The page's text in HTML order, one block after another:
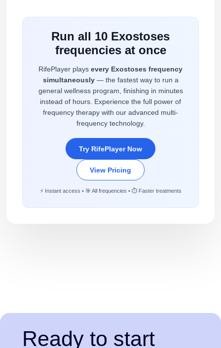
Run all 10 Exostoses
frequencies at once
RifePlayer plays every Exostoses frequency
simultaneously— the fastest way to run a
general wellness program, finishing in minutes
instead of hours. Experience the full power of
frequency therapy with our advanced multi-
frequency technology.
Try RifePlayer Now
View Pricing
⚡ Instant access • 🎯 All frequencies • ⏱️ Faster treatments
Ready to start